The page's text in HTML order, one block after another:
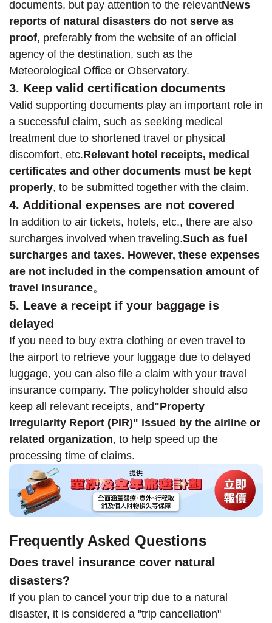
documents, but pay attention to the relevantNews
reports of natural disasters do not serve as
proof, preferably from the website of an official
agency of the destination, such as the
Meteorological Office or Observatory.
3. Keep valid certification documents
Valid supporting documents play an important role in
a successful claim, such as seeking medical
treatment due to shortened travel or physical
discomfort, etc.Relevant hotel receipts, medical
certificates and other documents must be kept
properly, to be submitted together with the claim.
4. Additional expenses are not covered
In addition to air tickets, hotels, etc., there are also
surcharges involved when traveling.Such as fuel
surcharges and taxes. However, these expenses
are not included in the compensation amount of
travel insurance。
5. Leave a receipt if your baggage is
delayed
If you need to buy extra clothing or even travel to
the airport to retrieve your luggage due to delayed
luggage, you can also file a claim with your travel
insurance company. The policyholder should also
keep all relevant receipts, and"Property
Irregularity Report (PIR)" issued by the airline or
related organization, to help speed up the
processing time of claims.
Frequently Asked Questions
Does travel insurance cover natural
disasters?
If you plan to cancel your trip due to a natural
disaster, it is considered a "trip cancellation"